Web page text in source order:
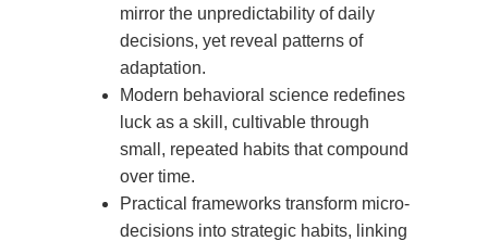
mirror the unpredictability of daily
decisions, yet reveal patterns of
adaptation.
Modern behavioral science redefines
luck as a skill, cultivable through
small, repeated habits that compound
over time.
Practical frameworks transform micro-
decisions into strategic habits, linking